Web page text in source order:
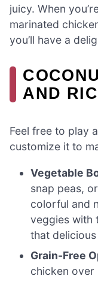
juicy. When
marinated
you’ll have a
AND
Feel free to play
customize it to
Vegetable
snap peas,
colorful and
veggies with
that
Grain-Free
chicken over